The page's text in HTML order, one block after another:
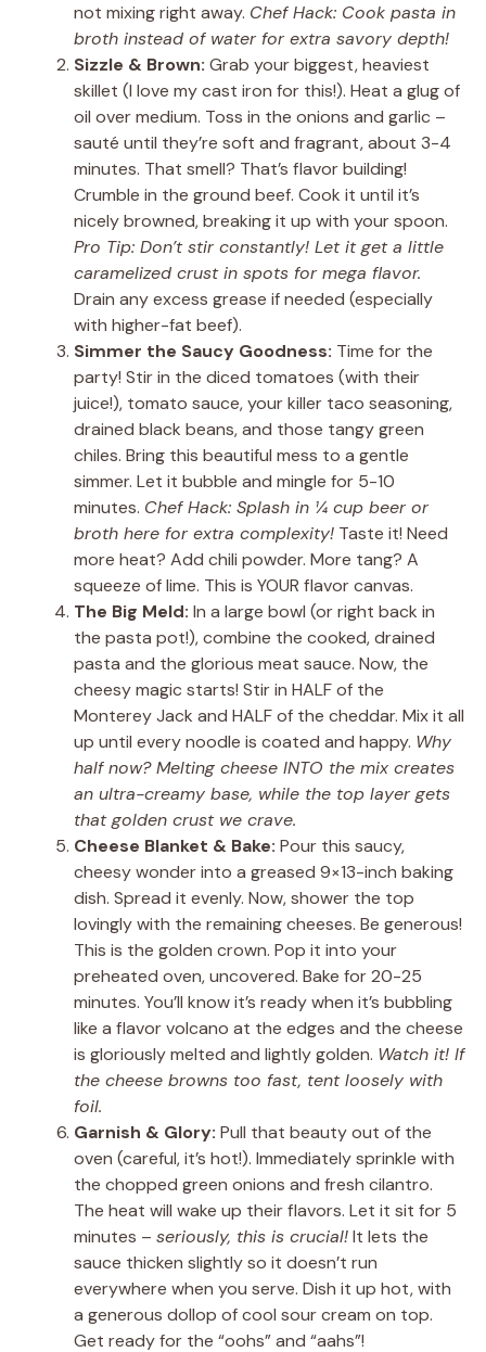
not mixing right away. Chef Hack: Cook pasta in
broth instead of water for extra savory depth!
Sizzle & Brown: Grab your biggest, heaviest
skillet (I love my cast iron for this!). Heat a glug of
oil over medium. Toss in the onions and garlic –
sauté until they’re soft and fragrant, about 3-4
minutes. That smell? That’s flavor building!
Crumble in the ground beef. Cook it until it’s
nicely browned, breaking it up with your spoon.
Pro Tip: Don’t stir constantly! Let it get a little
caramelized crust in spots for mega flavor.
Drain any excess grease if needed (especially
with higher-fat beef).
Simmer the Saucy Goodness: Time for the
party! Stir in the diced tomatoes (with their
juice!), tomato sauce, your killer taco seasoning,
drained black beans, and those tangy green
chiles. Bring this beautiful mess to a gentle
simmer. Let it bubble and mingle for 5-10
minutes. Chef Hack: Splash in ¼ cup beer or
broth here for extra complexity! Taste it! Need
more heat? Add chili powder. More tang? A
squeeze of lime. This is YOUR flavor canvas.
The Big Meld: In a large bowl (or right back in
the pasta pot!), combine the cooked, drained
pasta and the glorious meat sauce. Now, the
cheesy magic starts! Stir in HALF of the
Monterey Jack and HALF of the cheddar. Mix it all
up until every noodle is coated and happy. Why
half now? Melting cheese INTO the mix creates
an ultra-creamy base, while the top layer gets
that golden crust we crave.
Cheese Blanket & Bake: Pour this saucy,
cheesy wonder into a greased 9×13-inch baking
dish. Spread it evenly. Now, shower the top
lovingly with the remaining cheeses. Be generous!
This is the golden crown. Pop it into your
preheated oven, uncovered. Bake for 20-25
minutes. You’ll know it’s ready when it’s bubbling
like a flavor volcano at the edges and the cheese
is gloriously melted and lightly golden. Watch it! If
the cheese browns too fast, tent loosely with
foil.
Garnish & Glory: Pull that beauty out of the
oven (careful, it’s hot!). Immediately sprinkle with
the chopped green onions and fresh cilantro.
The heat will wake up their flavors. Let it sit for 5
minutes – seriously, this is crucial!It lets the
sauce thicken slightly so it doesn’t run
everywhere when you serve. Dish it up hot, with
a generous dollop of cool sour cream on top.
Get ready for the “oohs” and “aahs”!